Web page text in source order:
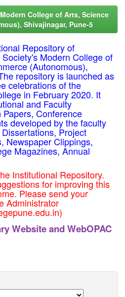
College of Arts, Science
Shivajinagar, Pune-5
Repository of
Modern College of
(Autonomous),
repository is launched as
celebrations of the
in February 2020. It
and Faculty
Conference
developed by the faculty
Project
Newspaper Clippings,
Magazines, Annual
Institutional Repository.
for improving this
Please send your
Administrator
Website and WebOPAC